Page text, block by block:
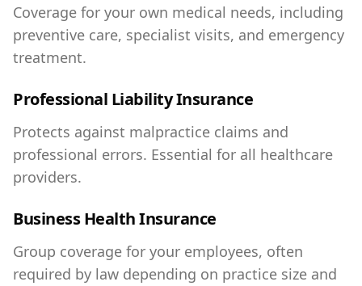
Coverage for your own medical needs, including
preventive care, specialist visits, and emergency
treatment.
Professional Liability Insurance
Protects against malpractice claims and
professional errors. Essential for all healthcare
providers.
Business Health Insurance
Group coverage for your employees, often
required by law depending on practice size and